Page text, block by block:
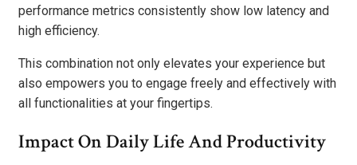
performance metrics consistently show low latency and
high efficiency.
This combination not only elevates your experience but
also empowers you to engage freely and effectively with
all functionalities at your fingertips.
Impact On Daily Life And Productivity